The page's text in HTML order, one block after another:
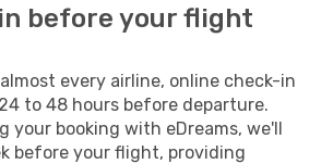
before your flight
every airline, online check-in
to 48 hours before departure.
your booking with eDreams, we'll
before your flight, providing